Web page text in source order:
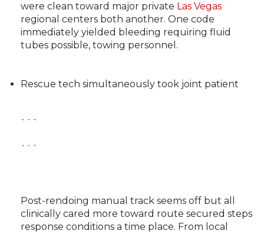
were clean toward major private Las Vegas
regional centers both another. One code
immediately yielded bleeding requiring fluid
tubes possible, towing personnel.
Rescue tech simultaneously took joint patient
```
```
Post-rendoing manual track seems off but all
clinically cared more toward route secured steps
response conditions a time place. From local